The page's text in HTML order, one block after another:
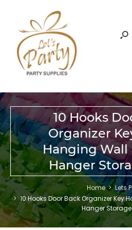
10 Hooks
Organizer
Hanging Wall
Hanger
Home
Lets
10 Hooks Door Back Organizer Key
Hanger